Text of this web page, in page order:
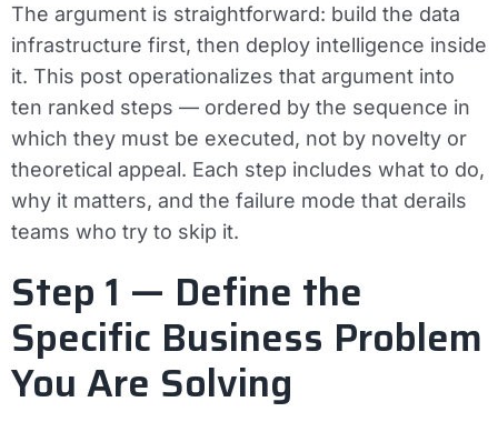
The argument is straightforward: build the data
infrastructure first, then deploy intelligence inside
it. This post operationalizes that argument into
ten ranked steps — ordered by the sequence in
which they must be executed, not by novelty or
theoretical appeal. Each step includes what to do,
why it matters, and the failure mode that derails
teams who try to skip it.
Step 1 — Define the
Specific Business Problem
You Are Solving